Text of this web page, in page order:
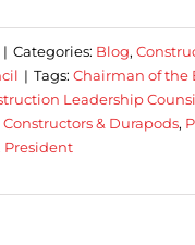
| Categories: Blog,
| Tags: Chairman of the
Leadership
Constructors & Durapods,
President